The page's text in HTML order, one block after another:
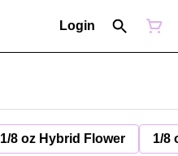
Login
1/8 oz Hybrid Flower 1/8